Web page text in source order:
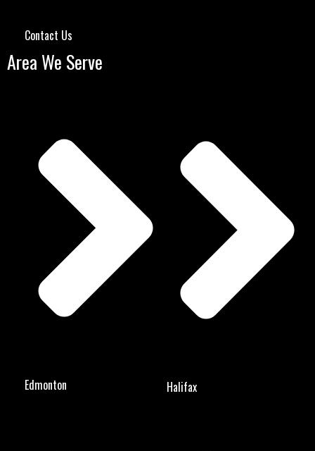
Contact Us
Area We Serve
Edmonton Halifax